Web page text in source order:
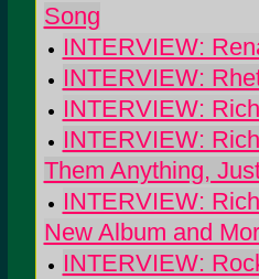
Song
INTERVIEW:
INTERVIEW:
INTERVIEW:
INTERVIEW:
Them Anything,
INTERVIEW:
New Album and
INTERVIEW: